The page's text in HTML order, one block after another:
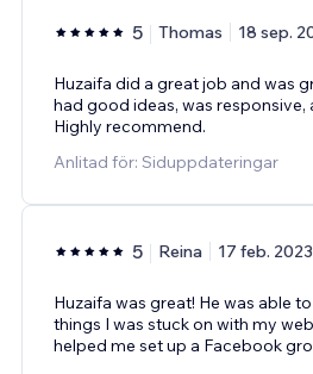
5 Thomas 18 sep.
Huzaifa did a great job and was
had good ideas, was responsive,
Highly recommend.
Anlitad för: Siduppdateringar
5 Reina 17 feb. 2023
Huzaifa was great! He was able
things I was stuck on with my
helped me set up a Facebook